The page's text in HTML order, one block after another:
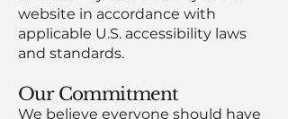
website in accordance with
applicable U.S. accessibility laws
and standards.
Our Commitment
We believe everyone should have